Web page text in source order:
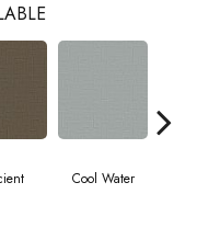
Cool Water